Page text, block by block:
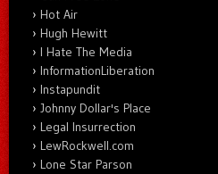
Hot Air
Hugh Hewitt
I Hate The Media
InformationLiberation
Instapundit
Johnny Dollar's Place
Legal Insurrection
LewRockwell.com
Lone Star Parson